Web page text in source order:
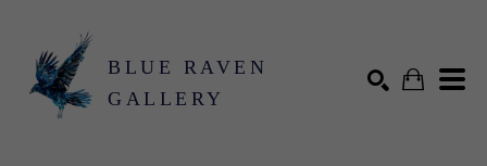
BLUE RAVEN
GALLERY